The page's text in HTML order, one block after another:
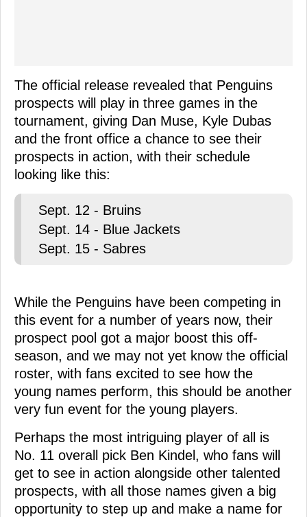
The official release revealed that Penguins
prospects will play in three games in the
tournament, giving Dan Muse, Kyle Dubas
and the front office a chance to see their
prospects in action, with their schedule
looking like this:
Sept. 12 - Bruins
Sept. 14 - Blue Jackets
Sept. 15 - Sabres
While the Penguins have been competing in
this event for a number of years now, their
prospect pool got a major boost this off-
season, and we may not yet know the official
roster, with fans excited to see how the
young names perform, this should be another
very fun event for the young players.
Perhaps the most intriguing player of all is
No. 11 overall pick Ben Kindel, who fans will
get to see in action alongside other talented
prospects, with all those names given a big
opportunity to step up and make a name for